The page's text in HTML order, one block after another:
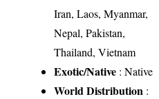
Iran, Laos, Myanmar,
Nepal, Pakistan,
Thailand, Vietnam
Exotic/Native : Native
World Distribution :